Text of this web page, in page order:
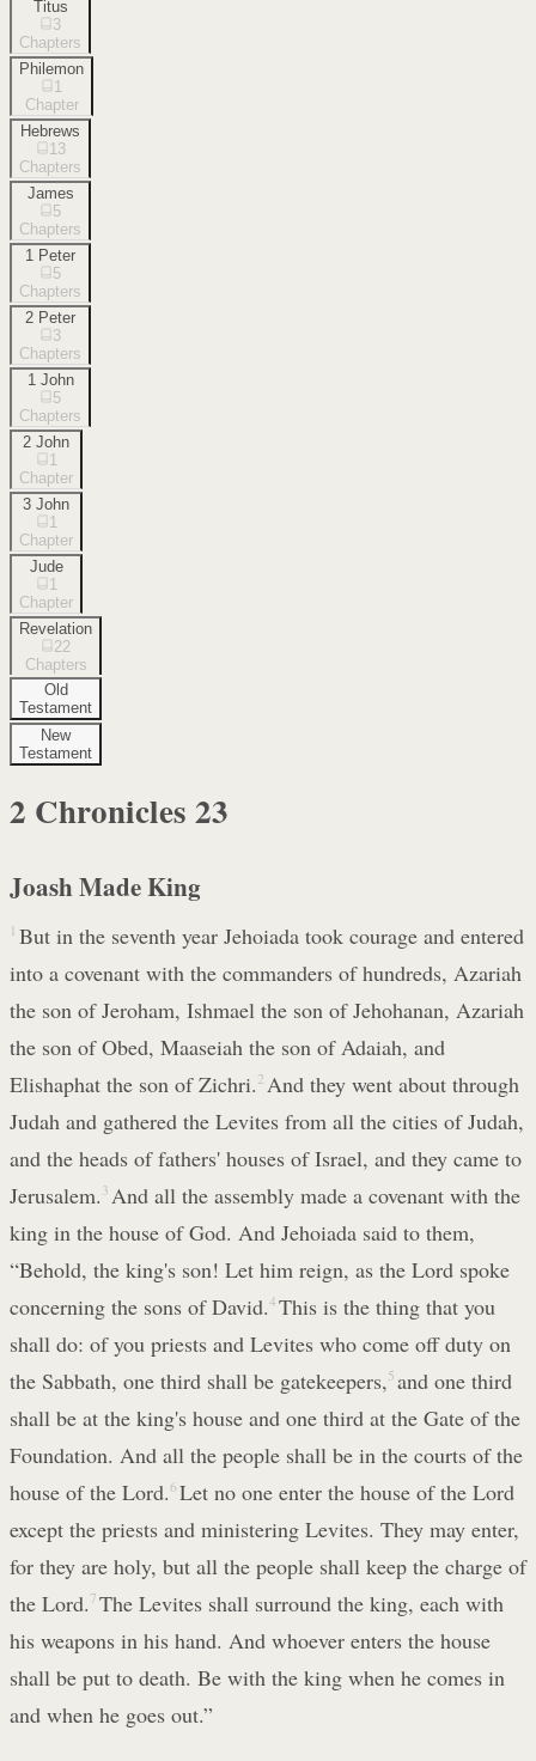
Titus
3
Chapters
Philemon
1
Chapter
Hebrews
13
Chapters
James
5
Chapters
1 Peter
5
Chapters
2 Peter
3
Chapters
1 John
5
Chapters
2 John
1
Chapter
3 John
1
Chapter
Jude
1
Chapter
Revelation
22
Chapters
Old
Testament
New
Testament
2 Chronicles 23
Joash Made King
1 But in the seventh year Jehoiada took courage and entered
into a covenant with the commanders of hundreds, Azariah
the son of Jeroham, Ishmael the son of Jehohanan, Azariah
the son of Obed, Maaseiah the son of Adaiah, and
Elishaphat the son of Zichri. 2 And they went about through
Judah and gathered the Levites from all the cities of Judah,
and the heads of fathers' houses of Israel, and they came to
Jerusalem. 3 And all the assembly made a covenant with the
king in the house of God. And Jehoiada said to them,
“Behold, the king's son! Let him reign, as the Lord spoke
concerning the sons of David.4 This is the thing that you
shall do: of you priests and Levites who come off duty on
the Sabbath, one third shall be gatekeepers, 5 and one third
shall be at the king's house and one third at the Gate of the
Foundation. And all the people shall be in the courts of the
house of the Lord.6 Let no one enter the house of the Lord
except the priests and ministering Levites. They may enter,
for they are holy, but all the people shall keep the charge of
the Lord. 7 The Levites shall surround the king, each with
his weapons in his hand. And whoever enters the house
shall be put to death. Be with the king when he comes in
and when he goes out.”